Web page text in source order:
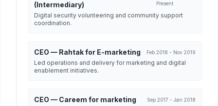
(Intermediary)
Present
Digital security volunteering and community support
coordination.
CEO — Rahtak for E-marketing Feb 2018 - Nov 2019
Led operations and delivery for marketing and digital
enablement initiatives.
CEO — Careem for marketing Sep 2017 - Jan 2018